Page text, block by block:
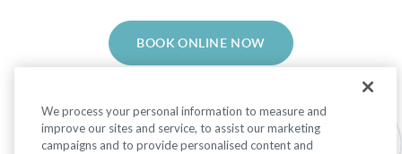
BOOK ONLINE NOW
We process your personal information to measure and
improve our sites and service, to assist our marketing
campaigns and to provide personalised content and